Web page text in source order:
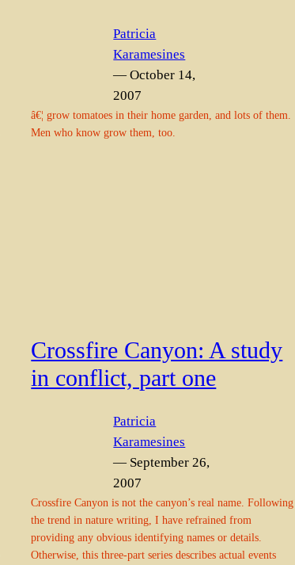
Patricia
Karamesines
— October 14,
2007
â€¦ grow tomatoes in their home garden, and lots of them.
Men who know grow them, too.
Crossfire Canyon: A study
in conflict, part one
Patricia
Karamesines
— September 26,
2007
Crossfire Canyon is not the canyon’s real name. Following
the trend in nature writing, I have refrained from
providing any obvious identifying names or details.
Otherwise, this three-part series describes actual events